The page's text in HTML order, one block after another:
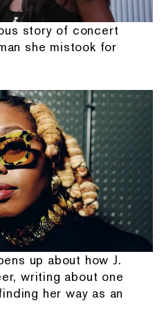
story of concert
she mistook for
up about how J.
writing about one
her way as an